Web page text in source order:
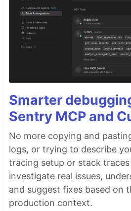
Smarter
Sentry MCP and
No more copying and
logs, or trying to describe
tracing setup or stack
investigate real issues,
and suggest fixes based on
production context.